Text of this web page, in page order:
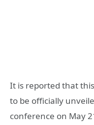
It is reported that
to be officially
conference on May